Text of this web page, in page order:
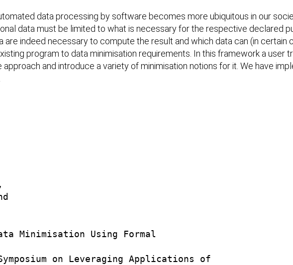
data processing by software becomes more ubiquitous in our
data must be limited to what is necessary for the respective declared
indeed necessary to compute the result and which data can (in certain
program to data minimisation requirements. In this framework a user
and introduce a variety of minimisation notions for it. We have
Minimisation Using Formal
on Leveraging Applications of